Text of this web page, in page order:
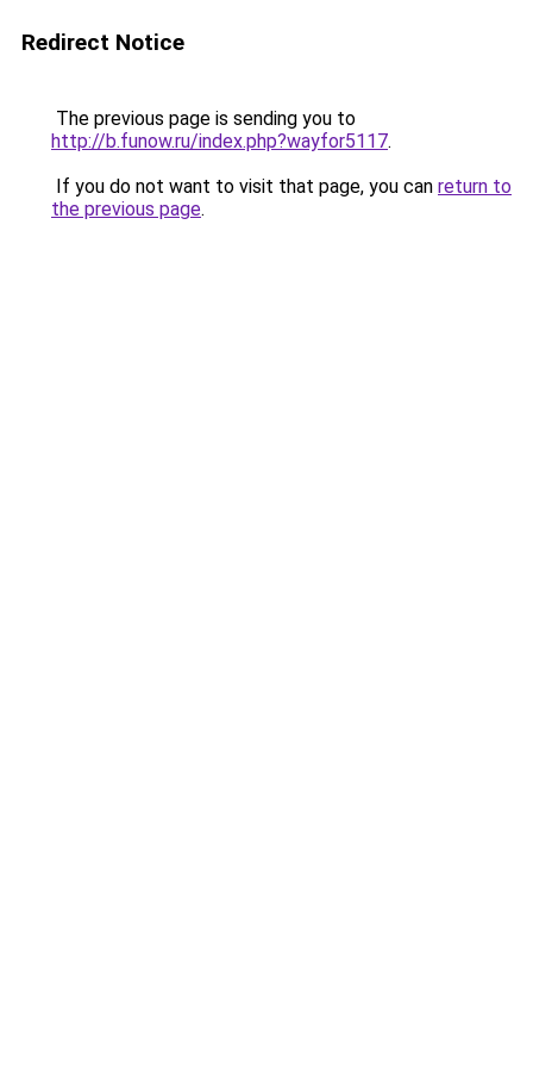
Redirect Notice
The previous page is sending you to
http://b.funow.ru/index.php?wayfor5117.
If you do not want to visit that page, you can return to
the previous page.